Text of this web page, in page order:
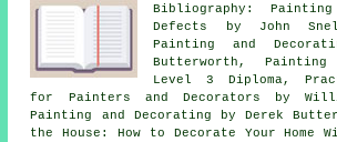
Bibliography:
Defects by John
Painting and
Butterworth, Painting
Level 3 Diploma,
for Painters and Decorators by
Painting and Decorating by Derek
the House: How to Decorate Your Home